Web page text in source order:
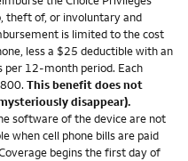
theft of, or involuntary and
is limited to the cost
less a $25 deductible with an
per 12-month period. Each
This benefit does not
disappear).
software of the device are not
when cell phone bills are paid
begins the first day of